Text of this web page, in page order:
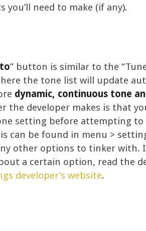
you’ll need to make (if any).
” button is similar to the “Tune
the tone list will update
dynamic, continuous tone
the developer makes is that
setting before attempting
can be found in menu >
other options to tinker with.
a certain option, read the
developer’s website.